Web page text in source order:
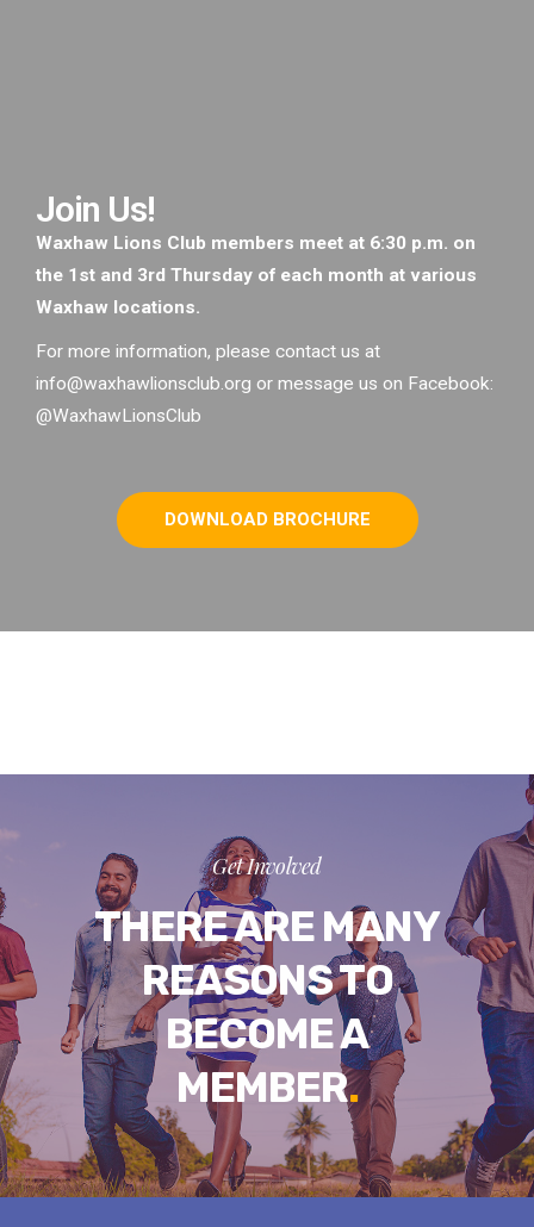
Join Us!
Waxhaw Lions Club members meet at 6:30 p.m. on
the 1st and 3rd Thursday of each month at various
Waxhaw locations.
For more information, please contact us at
info@waxhawlionsclub.org or message us on Facebook:
@WaxhawLionsClub
DOWNLOAD BROCHURE
Get Involved
THERE ARE MANY
REASONS TO
BECOME A
MEMBER.